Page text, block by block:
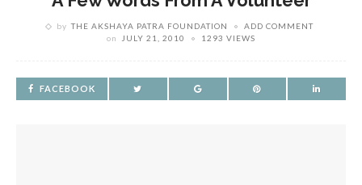
by THE AKSHAYA PATRA FOUNDATION
ADD COMMENT
on
JULY 21, 2010 1293 VIEWS
FACEBOOK